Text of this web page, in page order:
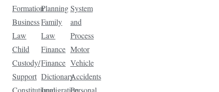
Formation
Business
Law
Child
Custody/
Support
Constitutional
Planning
Family
Law
Finance
Finance
Dictionary
Immigration
System
and
Process
Motor
Vehicle
Accidents
Personal